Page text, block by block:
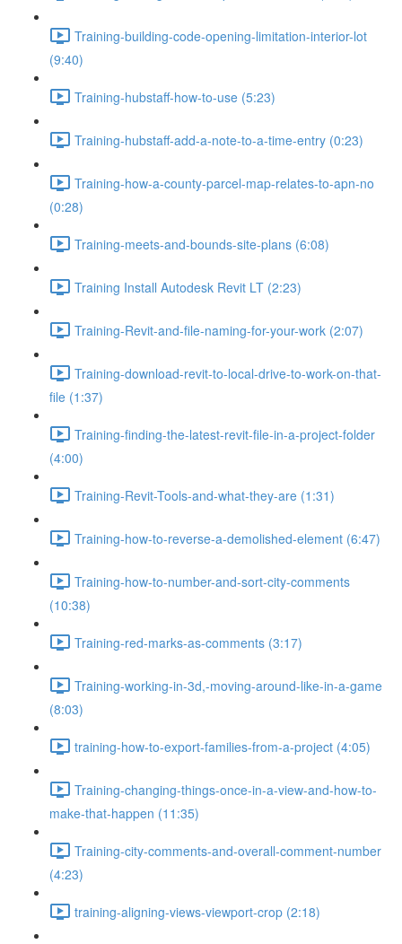
Training-building-code-opening-limitation-interior-lot
(9:40)
Training-hubstaff-how-to-use (5:23)
Training-hubstaff-add-a-note-to-a-time-entry (0:23)
Training-how-a-county-parcel-map-relates-to-apn-no
(0:28)
Training-meets-and-bounds-site-plans (6:08)
Training Install Autodesk Revit LT (2:23)
Training-Revit-and-file-naming-for-your-work (2:07)
Training-download-revit-to-local-drive-to-work-on-that-
file (1:37)
Training-finding-the-latest-revit-file-in-a-project-folder
(4:00)
Training-Revit-Tools-and-what-they-are (1:31)
Training-how-to-reverse-a-demolished-element (6:47)
Training-how-to-number-and-sort-city-comments
(10:38)
Training-red-marks-as-comments (3:17)
Training-working-in-3d,-moving-around-like-in-a-game
(8:03)
training-how-to-export-families-from-a-project (4:05)
Training-changing-things-once-in-a-view-and-how-to-
make-that-happen (11:35)
Training-city-comments-and-overall-comment-number
(4:23)
training-aligning-views-viewport-crop (2:18)